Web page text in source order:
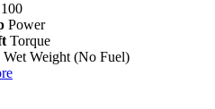
Power
Torque
Wet Weight (No Fuel)